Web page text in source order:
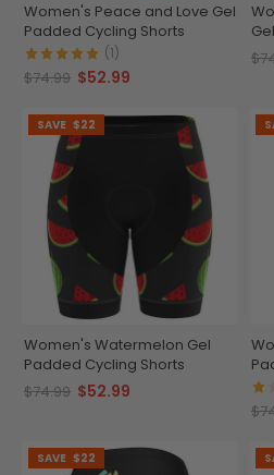
Women's Peace and Love Gel
Padded Cycling Shorts
(1)
$74.99 $52.99
SAVE $22
Women's Watermelon Gel
Padded Cycling Shorts
$74.99 $52.99
SAVE $22